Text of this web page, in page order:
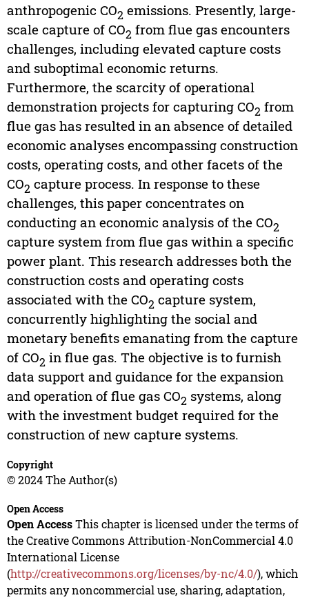
anthropogenic CO2 emissions. Presently, large-
scale capture of CO2 from flue gas encounters
challenges, including elevated capture costs
and suboptimal economic returns.
Furthermore, the scarcity of operational
demonstration projects for capturing CO2 from
flue gas has resulted in an absence of detailed
economic analyses encompassing construction
costs, operating costs, and other facets of the
CO2 capture process. In response to these
challenges, this paper concentrates on
conducting an economic analysis of the CO2
capture system from flue gas within a specific
power plant. This research addresses both the
construction costs and operating costs
associated with the CO2 capture system,
concurrently highlighting the social and
monetary benefits emanating from the capture
of CO2 in flue gas. The objective is to furnish
data support and guidance for the expansion
and operation of flue gas CO2 systems, along
with the investment budget required for the
construction of new capture systems.
Copyright
© 2024 The Author(s)
Open Access
Open AccessThis chapter is licensed under the terms of
the Creative Commons Attribution-NonCommercial 4.0
International License
(http://creativecommons.org/licenses/by-nc/4.0/), which
permits any noncommercial use, sharing, adaptation,